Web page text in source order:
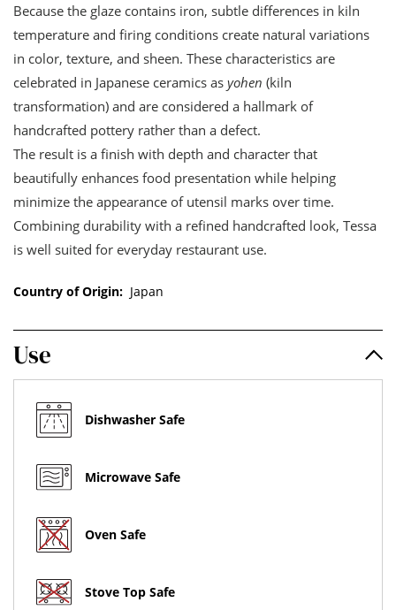
Because the glaze contains iron, subtle differences in kiln
temperature and firing conditions create natural variations
in color, texture, and sheen. These characteristics are
celebrated in Japanese ceramics as yohen (kiln
transformation) and are considered a hallmark of
handcrafted pottery rather than a defect.
The result is a finish with depth and character that
beautifully enhances food presentation while helping
minimize the appearance of utensil marks over time.
Combining durability with a refined handcrafted look, Tessa
is well suited for everyday restaurant use.
Country of Origin: Japan
Use
Dishwasher Safe
Microwave Safe
Oven Safe
Stove Top Safe